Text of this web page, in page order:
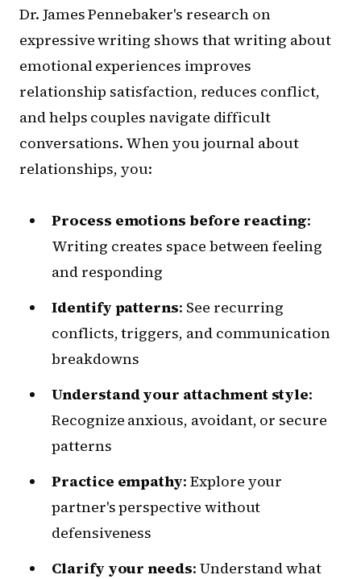
Dr. James Pennebaker's research on
expressive writing shows that writing about
emotional experiences improves
relationship satisfaction, reduces conflict,
and helps couples navigate difficult
conversations. When you journal about
relationships, you:
Process emotions before reacting:
Writing creates space between feeling
and responding
Identify patterns: See recurring
conflicts, triggers, and communication
breakdowns
Understand your attachment style:
Recognize anxious, avoidant, or secure
patterns
Practice empathy: Explore your
partner's perspective without
defensiveness
Clarify your needs: Understand what